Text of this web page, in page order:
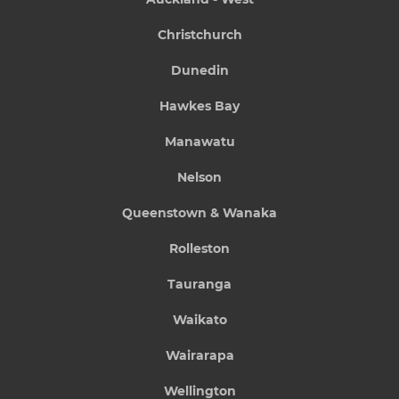
Christchurch
Dunedin
Hawkes Bay
Manawatu
Nelson
Queenstown & Wanaka
Rolleston
Tauranga
Waikato
Wairarapa
Wellington